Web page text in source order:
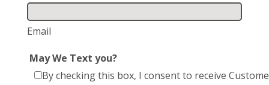
Email
May We Text you?
By checking this box, I consent to receive